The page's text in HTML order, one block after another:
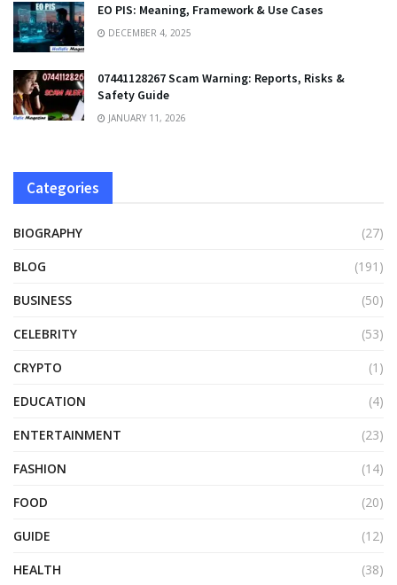
EO PIS: Meaning, Framework & Use Cases
DECEMBER 4, 2025
07441128267 Scam Warning: Reports, Risks &
Safety Guide
JANUARY 11, 2026
Categories
BIOGRAPHY
(27)
BLOG
(191)
BUSINESS
(50)
CELEBRITY
(53)
CRYPTO
(1)
EDUCATION
(4)
ENTERTAINMENT
(23)
FASHION
(14)
FOOD
(20)
GUIDE
(12)
HEALTH
(38)